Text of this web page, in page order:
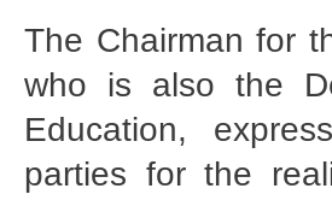
The Chairman for
who is also the
Education,
parties for the